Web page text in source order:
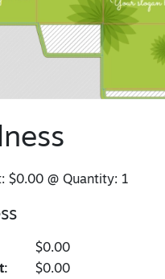
$0.00 @ Quantity: 1
$0.00
$0.00